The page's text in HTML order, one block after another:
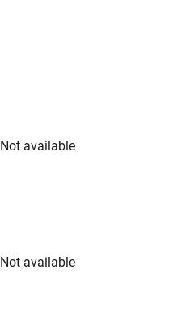
Not available
Not available